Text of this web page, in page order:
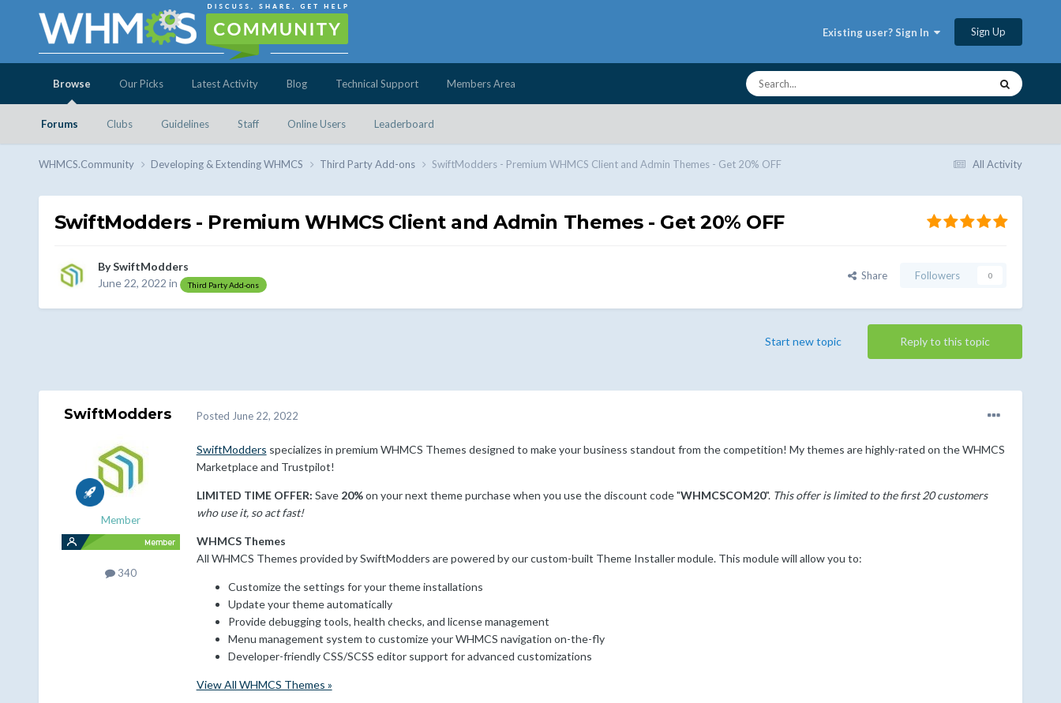
Existing user? Sign In Sign Up
Browse
Forums Clubs Guidelines Staff Online Users Leaderboard
Our Picks Latest Activity Blog Technical Support Members Area
All Activity
WHMCS.Community Developing & Extending WHMCS Third Party Add-ons SwiftModders - Premium WHMCS Client and Admin Themes - Get 20% OFF
SwiftModders - Premium WHMCS Client and Admin Themes - Get 20% OFF
BySwiftModders
June 22, 2022 in Third Party Add-ons
Share Followers 0
Reply to this topic
Start new topic
SwiftModders
Member
340
Posted June 22, 2022
SwiftModders specializes in premium WHMCS Themes designed to make your business standout from the competition! My themes are highly-rated on the WHMCS
Marketplace and Trustpilot!
LIMITED TIME OFFER: Save 20% on your next theme purchase when you use the discount code "WHMCSCOM20". This offer is limited to the first 20 customers
who use it, so act fast!
WHMCS Themes
All WHMCS Themes provided by SwiftModders are powered by our custom-built Theme Installer module. This module will allow you to:
Customize the settings for your theme installations
Update your theme automatically
Provide debugging tools, health checks, and license management
Menu management system to customize your WHMCS navigation on-the-fly
Developer-friendly CSS/SCSS editor support for advanced customizations
View All WHMCS Themes »